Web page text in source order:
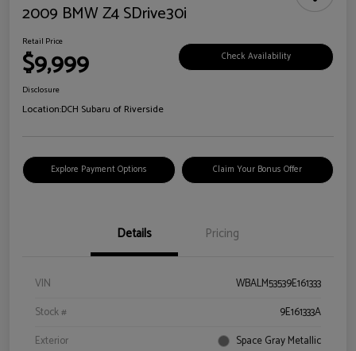
2009 BMW Z4 SDrive30i
Retail Price
$9,999 Check Availability
Disclosure
Location:DCH Subaru of Riverside
Explore Payment Options Claim Your Bonus Offer
Details Pricing
VIN
WBALM53539E161333
Stock #
9E161333A
Exterior
Space Gray Metallic